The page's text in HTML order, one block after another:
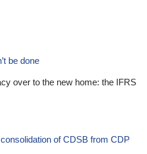
be done
over to the new home: the IFRS
of CDSB from CDP